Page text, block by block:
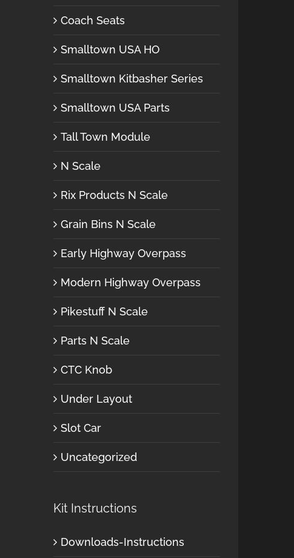
Coach Seats
Smalltown USA HO
Smalltown Kitbasher Series
Smalltown USA Parts
Tall Town Module
N Scale
Rix Products N Scale
Grain Bins N Scale
Early Highway Overpass
Modern Highway Overpass
Pikestuff N Scale
Parts N Scale
CTC Knob
Under Layout
Slot Car
Uncategorized
Kit Instructions
Downloads-Instructions